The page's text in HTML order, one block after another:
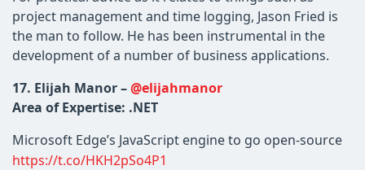
project management and time logging, Jason Fried is
the man to follow. He has been instrumental in the
development of a number of business applications.
17. Elijah Manor –@elijahmanor
Area of Expertise: .NET
Microsoft Edge’s JavaScript engine to go open-source
https://t.co/HKH2pSo4P1